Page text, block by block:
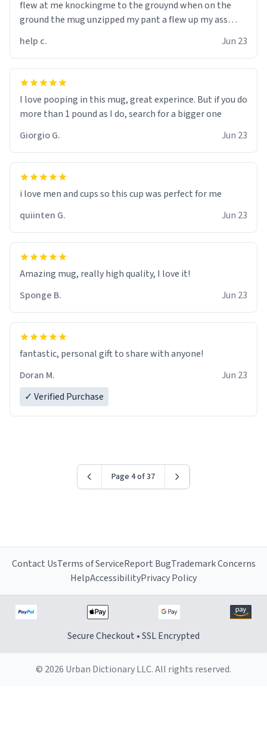
flew at me knockingme to the grouynd when on the
ground the mug unzipped my pant a flew up my ass
help c. Jun 23
I love pooping in this mug, great experince. But if you do
more than 1 pound as I do, search for a bigger one
Giorgio G.
Jun 23
i love men and cups so this cup was perfect for me
quiinten G.
Jun 23
Amazing mug, really high quality, I love it!
Sponge B.
Jun 23
fantastic, personal gift to share with anyone!
Doran M.
Jun 23
✓ Verified Purchase
Page 4 of 37
Contact UsTerms of ServiceReport BugTrademark Concerns
HelpAccessibilityPrivacy Policy
Secure Checkout • SSL Encrypted
© 2026 Urban Dictionary LLC. All rights reserved.